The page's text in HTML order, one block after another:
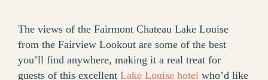
The views of the Fairmont Chateau Lake Louise
from the Fairview Lookout are some of the best
you’ll find anywhere, making it a real treat for
guests of this excellent Lake Louise hotel who’d like